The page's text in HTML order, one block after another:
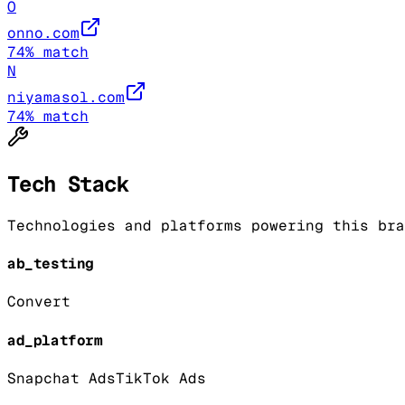
O
onno.com
74% match
N
niyamasol.com
74% match
Tech Stack
Technologies and platforms powering this
ab_testing
Convert
ad_platform
Snapchat AdsTikTok Ads